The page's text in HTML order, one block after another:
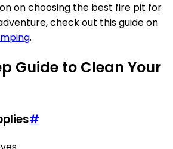
on choosing the best fire pit for
check out this guide on
.
Guide to Clean Your
#